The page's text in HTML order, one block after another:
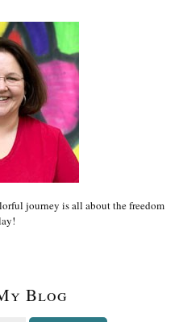
journey is all about the freedom
Blog